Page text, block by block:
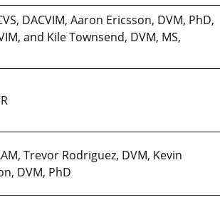
DACVIM, Aaron Ericsson, DVM, PhD,
and Kile Townsend, DVM, MS,
Trevor Rodriguez, DVM, Kevin
DVM, PhD